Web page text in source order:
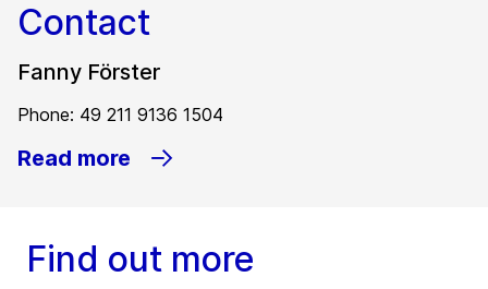
Contact
Fanny Förster
Phone: 49 211 9136 1504
Read more
Find out more